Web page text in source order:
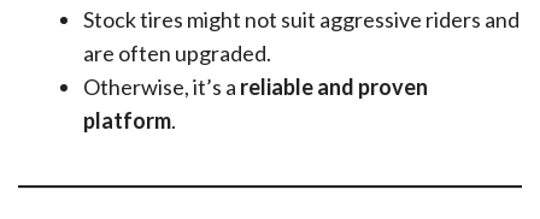
Stock tires might not suit aggressive riders and
are often upgraded.
Otherwise, it’s a reliable and proven
platform.